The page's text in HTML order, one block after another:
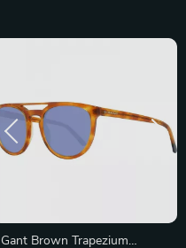
Gant Brown Trapezium